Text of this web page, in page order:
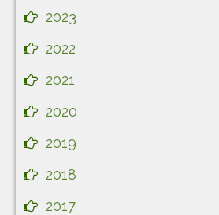
2023
2022
2021
2020
2019
2018
2017